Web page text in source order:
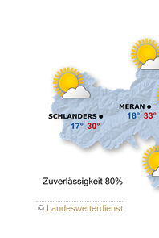
© Landeswetterdienst